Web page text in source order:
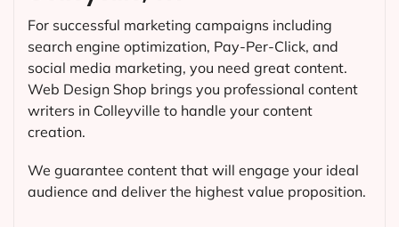
For successful marketing campaigns including
search engine optimization, Pay-Per-Click, and
social media marketing, you need great content.
Web Design Shop brings you professional content
writers in Colleyville to handle your content
creation.
We guarantee content that will engage your ideal
audience and deliver the highest value proposition.